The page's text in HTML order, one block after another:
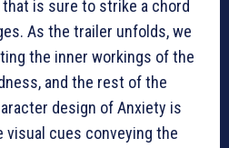
is sure to strike a chord
As the trailer unfolds, we
the inner workings of the
and the rest of the
design of Anxiety is
cues conveying the